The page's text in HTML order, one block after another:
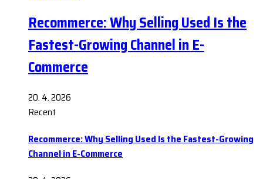
Recommerce: Why Selling Used Is the
Fastest-Growing Channel in E-
Commerce
20. 4. 2026
Recent
Recommerce: Why Selling Used Is the Fastest-Growing
Channel in E-Commerce